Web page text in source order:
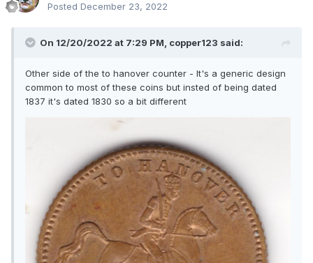
Posted December 23, 2022
On 12/20/2022 at 7:29 PM, copper123 said:
Other side of the to hanover counter - It's a generic design
common to most of these coins but insted of being dated
1837 it's dated 1830 so a bit different